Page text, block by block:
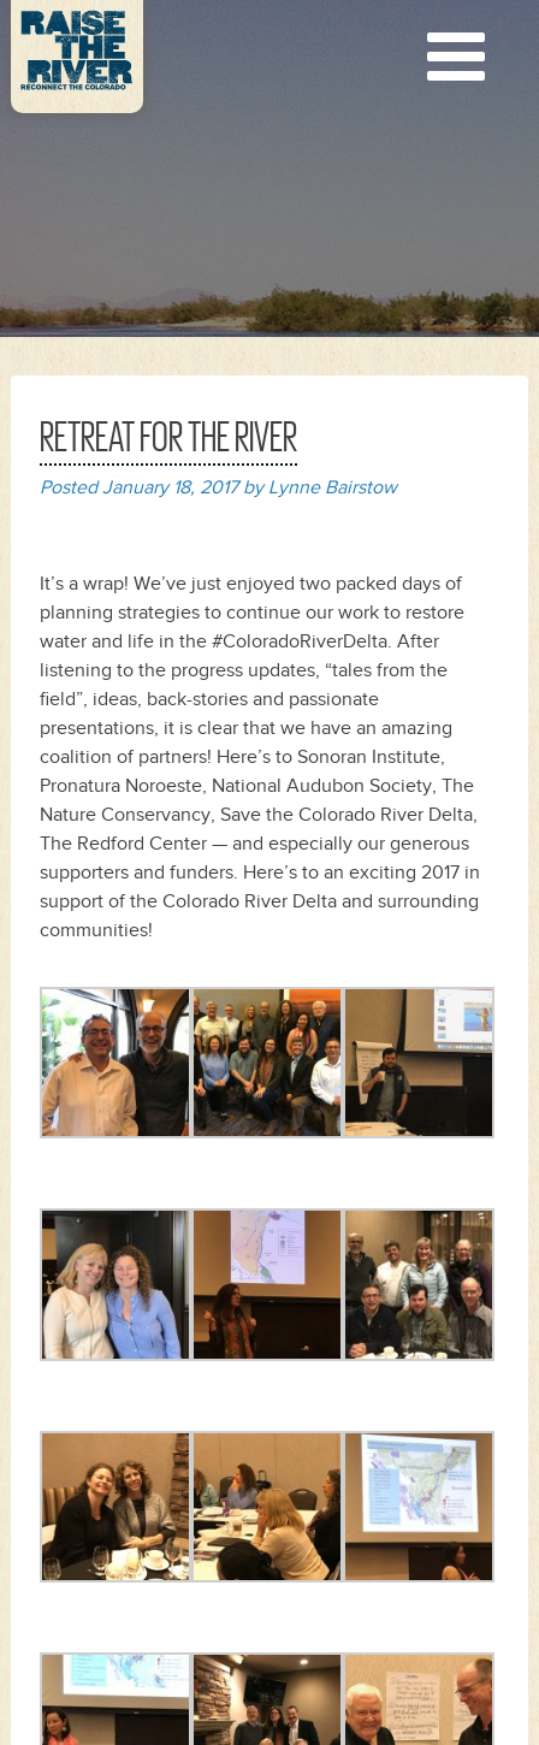
RETREAT FOR THE RIVER
PostedJanuary 18, 2017byLynne Bairstow
It’s a wrap! We’ve just enjoyed two packed days of
planning strategies to continue our work to restore
water and life in the #ColoradoRiverDelta. After
listening to the progress updates, “tales from the
field”, ideas, back-stories and passionate
presentations, it is clear that we have an amazing
coalition of partners! Here’s to Sonoran Institute,
Pronatura Noroeste, National Audubon Society, The
Nature Conservancy, Save the Colorado River Delta,
The Redford Center — and especially our generous
supporters and funders. Here’s to an exciting 2017 in
support of the Colorado River Delta and surrounding
communities!